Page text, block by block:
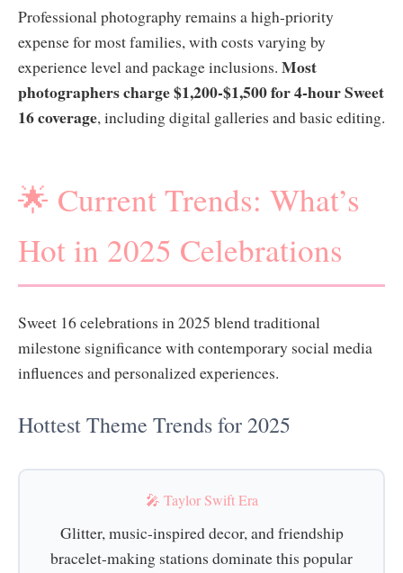
Professional photography remains a high-priority
expense for most families, with costs varying by
experience level and package inclusions. Most
photographers charge $1,200-$1,500 for 4-hour Sweet
16 coverage, including digital galleries and basic editing.
🌟 Current Trends: What’s
Hot in 2025 Celebrations
Sweet 16 celebrations in 2025 blend traditional
milestone significance with contemporary social media
influences and personalized experiences.
Hottest Theme Trends for 2025
🎤 Taylor Swift Era
Glitter, music-inspired decor, and friendship
bracelet-making stations dominate this popular